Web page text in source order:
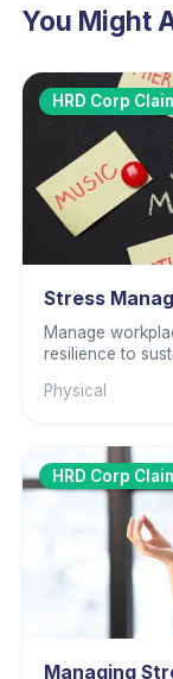
You Might
HRD Corp
Stress
Manage
resilience to
Physical
HRD Corp
Managing